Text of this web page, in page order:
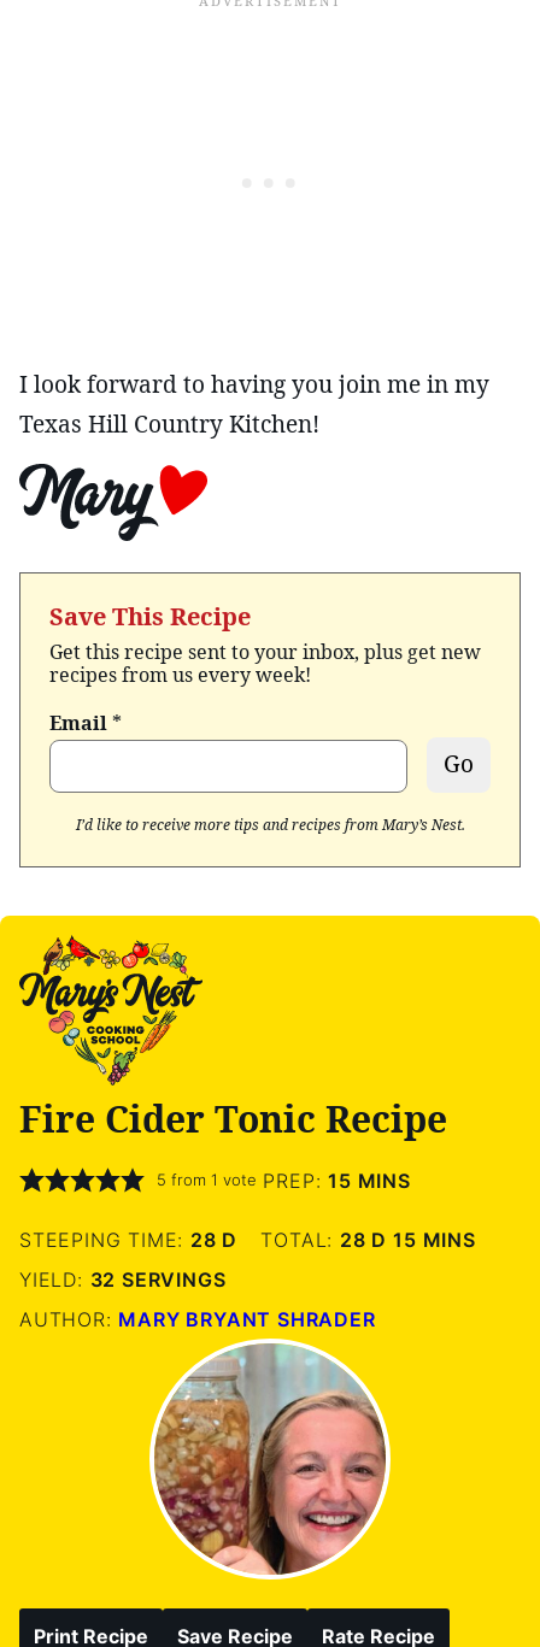
I look forward to having you join me in my
Texas Hill Country Kitchen!
Save This Recipe
Get this recipe sent to your inbox, plus get new
recipes from us every week!
Email *
Go
I’d like to receive more tips and recipes from Mary’s Nest.
Fire Cider Tonic Recipe
5 from 1 vote PREP:15MINUTES
MINS
STEEPING TIME: 28DAYS
D TOTAL: 28DAYS
D 15MINUTES
MINS
YIELD: 32 SERVINGS
AUTHOR: MARY BRYANT SHRADER
Print Recipe Save Recipe Rate Recipe